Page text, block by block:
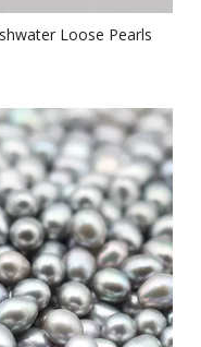
Loose Pearls